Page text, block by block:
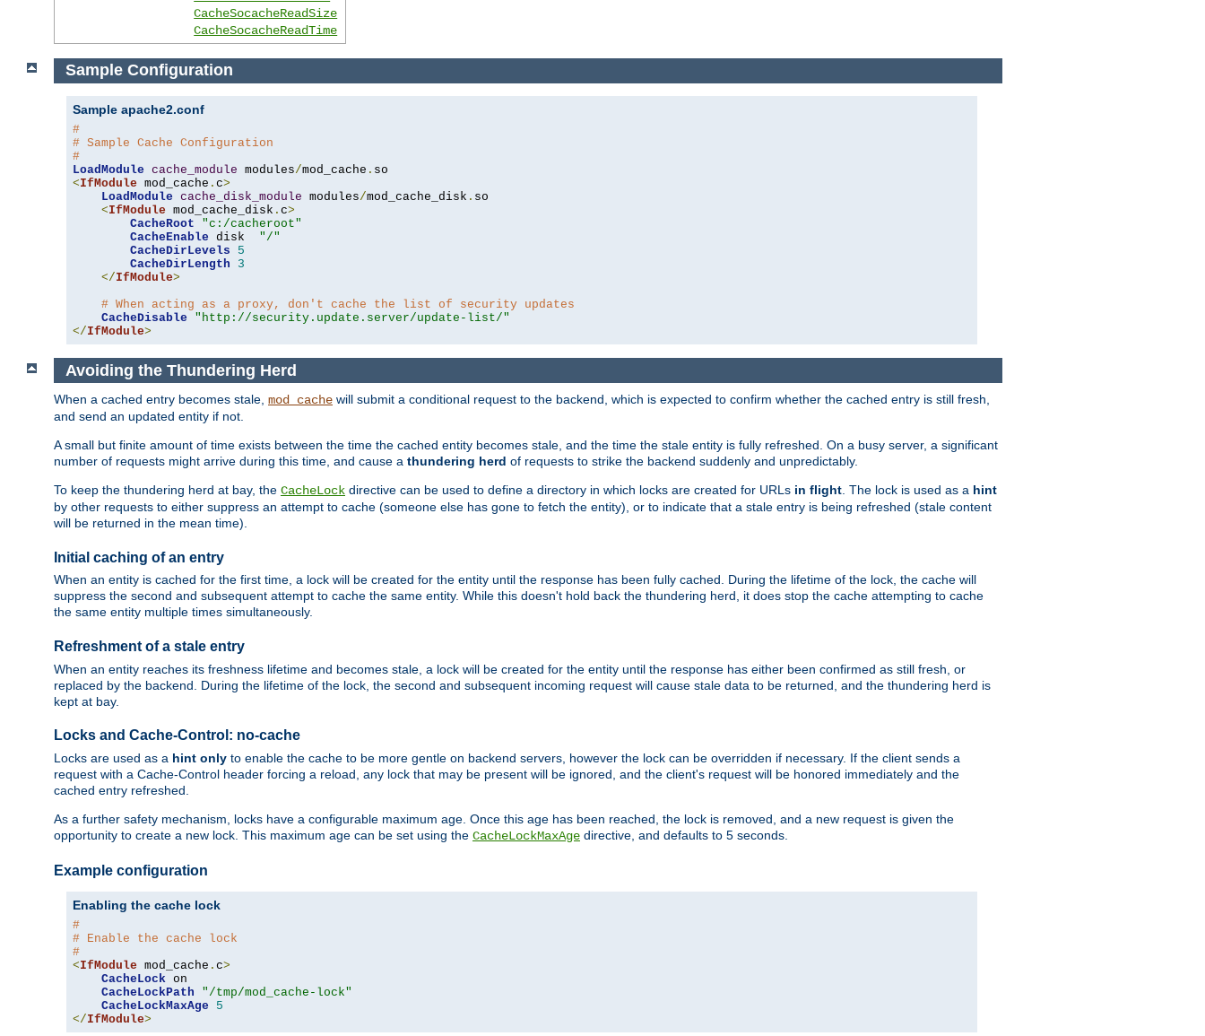
CacheSocacheReadSize
CacheSocacheReadTime
Sample Configuration
Sample apache2.conf
#
# Sample Cache Configuration
#
LoadModule cache_module modules/mod_cache .
<IfModule mod_cache . c>
LoadModule cache_disk_module modules/mod_cache_disk . so
<IfModule mod_cache_disk . c>
CacheRoot
"c:/cacheroot"
CacheEnable disk "/"
CacheDirLevels
5
CacheDirLength
3
</IfModule>
# When acting as a proxy, don't cache the list of security updates
CacheDisable
"http://security.update.server/update-list/"
</IfModule>
Avoiding the Thundering Herd
When a cached entry becomes stale, mod_cache will submit a conditional request to the backend, which is expected to confirm whether the cached entry is still fresh,
and send an updated entity if not.
A small but finite amount of time exists between the time the cached entity becomes stale, and the time the stale entity is fully refreshed. On a busy server, a significant
number of requests might arrive during this time, and cause a thundering herd of requests to strike the backend suddenly and unpredictably.
To keep the thundering herd at bay, the CacheLock directive can be used to define a directory in which locks are created for URLs in flight. The lock is used as a hint
by other requests to either suppress an attempt to cache (someone else has gone to fetch the entity), or to indicate that a stale entry is being refreshed (stale content
will be returned in the mean time).
Initial caching of an entry
When an entity is cached for the first time, a lock will be created for the entity until the response has been fully cached. During the lifetime of the lock, the cache will
suppress the second and subsequent attempt to cache the same entity. While this doesn't hold back the thundering herd, it does stop the cache attempting to cache
the same entity multiple times simultaneously.
Refreshment of a stale entry
When an entity reaches its freshness lifetime and becomes stale, a lock will be created for the entity until the response has either been confirmed as still fresh, or
replaced by the backend. During the lifetime of the lock, the second and subsequent incoming request will cause stale data to be returned, and the thundering herd is
kept at bay.
Locks and Cache-Control: no-cache
Locks are used as a hint only to enable the cache to be more gentle on backend servers, however the lock can be overridden if necessary. If the client sends a
request with a Cache-Control header forcing a reload, any lock that may be present will be ignored, and the client's request will be honored immediately and the
cached entry refreshed.
As a further safety mechanism, locks have a configurable maximum age. Once this age has been reached, the lock is removed, and a new request is given the
opportunity to create a new lock. This maximum age can be set using the CacheLockMaxAge directive, and defaults to 5 seconds.
Example configuration
Enabling the cache lock
#
# Enable the cache lock
#
<IfModule mod_cache . c>
CacheLock on
CacheLockPath
"/tmp/mod_cache-lock"
CacheLockMaxAge
5
</IfModule>